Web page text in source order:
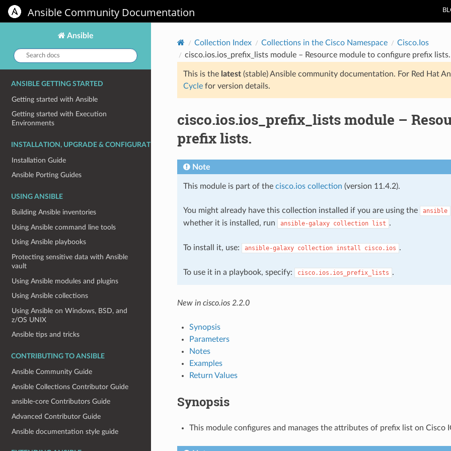
Ansible Community Documentation
Ansible
Search
docs:
ANSIBLE GETTING STARTED
Getting started with Ansible
Getting started with Execution
Environments
INSTALLATION, UPGRADE & CONFIGURATION
Installation Guide
Ansible Porting Guides
USING ANSIBLE
Building Ansible inventories
Using Ansible command line tools
Using Ansible playbooks
Protecting sensitive data with Ansible
vault
Using Ansible modules and plugins
Using Ansible collections
Using Ansible on Windows, BSD, and
z/OS UNIX
Ansible tips and tricks
CONTRIBUTING TO ANSIBLE
Ansible Community Guide
Ansible Collections Contributor Guide
ansible-core Contributors Guide
Advanced Contributor Guide
Ansible documentation style guide
Collection Index Collections in the Cisco Namespace
Cisco.Ios
cisco.ios.ios_prefix_lists module – Resource module to configure prefix lists.
This is the latest(stable) Ansible community documentation. For Red Hat
Cyclefor version details.
cisco.ios.ios_prefix_lists module –
prefix lists.
Note
This module is part of the cisco.ios collection (version 11.4.2).
You might already have this collection installed if you are using the ansible
whether it is installed, run
ansible-galaxy collection list .
To install it, use: ansible-galaxy collection install cisco.ios .
To use it in a playbook, specify: cisco.ios.ios_prefix_lists .
New in cisco.ios 2.2.0
Synopsis
Parameters
Notes
Examples
Return Values
Synopsis
This module configures and manages the attributes of prefix list on Cisco